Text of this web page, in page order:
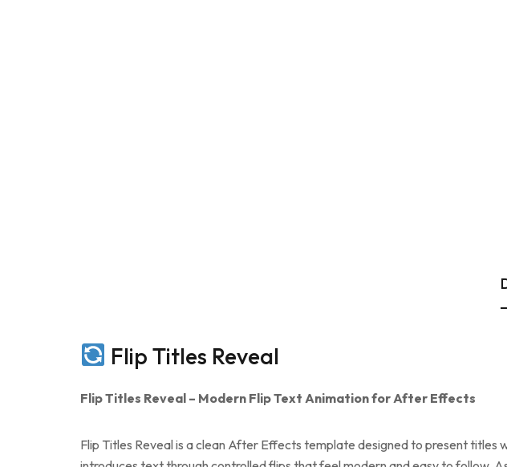
Flip Titles Reveal
Flip Titles Reveal – Modern Flip Text Animation for After Effects
Flip Titles Reveal is a clean After Effects template designed to present titles